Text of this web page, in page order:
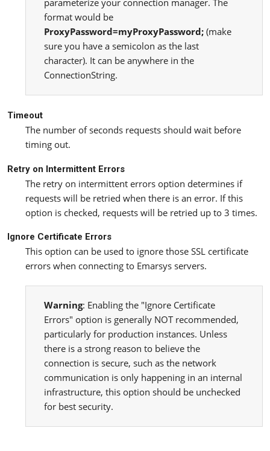
parameterize your connection manager. The
format would be
ProxyPassword=myProxyPassword; (make
sure you have a semicolon as the last
character). It can be anywhere in the
ConnectionString.
Timeout
The number of seconds requests should wait before
timing out.
Retry on Intermittent Errors
The retry on intermittent errors option determines if
requests will be retried when there is an error. If this
option is checked, requests will be retried up to 3 times.
Ignore Certificate Errors
This option can be used to ignore those SSL certificate
errors when connecting to Emarsys servers.
Warning: Enabling the "Ignore Certificate
Errors" option is generally NOT recommended,
particularly for production instances. Unless
there is a strong reason to believe the
connection is secure, such as the network
communication is only happening in an internal
infrastructure, this option should be unchecked
for best security.